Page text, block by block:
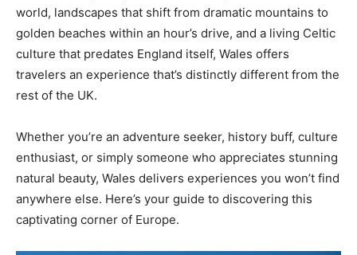
world, landscapes that shift from dramatic mountains to
golden beaches within an hour’s drive, and a living Celtic
culture that predates England itself, Wales offers
travelers an experience that’s distinctly different from the
rest of the UK.
Whether you’re an adventure seeker, history buff, culture
enthusiast, or simply someone who appreciates stunning
natural beauty, Wales delivers experiences you won’t find
anywhere else. Here’s your guide to discovering this
captivating corner of Europe.